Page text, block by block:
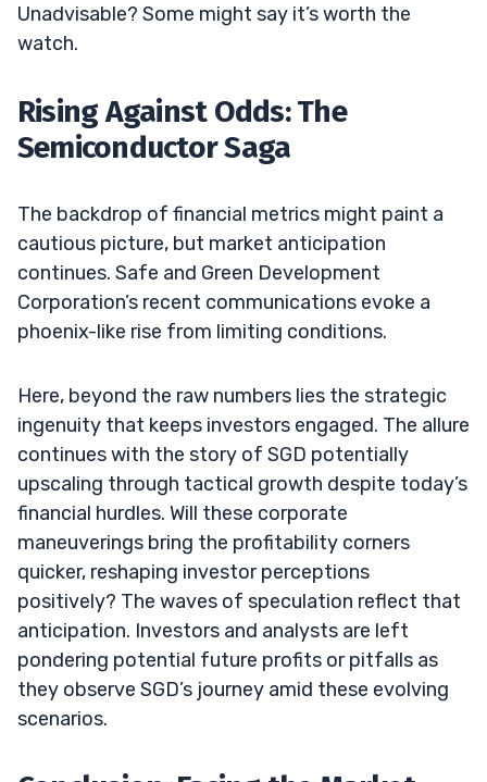
Unadvisable? Some might say it’s worth the
watch.
Rising Against Odds: The
Semiconductor Saga
The backdrop of financial metrics might paint a
cautious picture, but market anticipation
continues. Safe and Green Development
Corporation’s recent communications evoke a
phoenix-like rise from limiting conditions.
Here, beyond the raw numbers lies the strategic
ingenuity that keeps investors engaged. The allure
continues with the story of SGD potentially
upscaling through tactical growth despite today’s
financial hurdles. Will these corporate
maneuverings bring the profitability corners
quicker, reshaping investor perceptions
positively? The waves of speculation reflect that
anticipation. Investors and analysts are left
pondering potential future profits or pitfalls as
they observe SGD’s journey amid these evolving
scenarios.